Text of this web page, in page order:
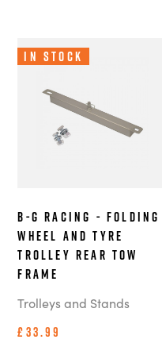
In Stock
B-G Racing - Folding
Wheel and Tyre
Trolley Rear Tow
Frame
Trolleys and Stands
£33.99